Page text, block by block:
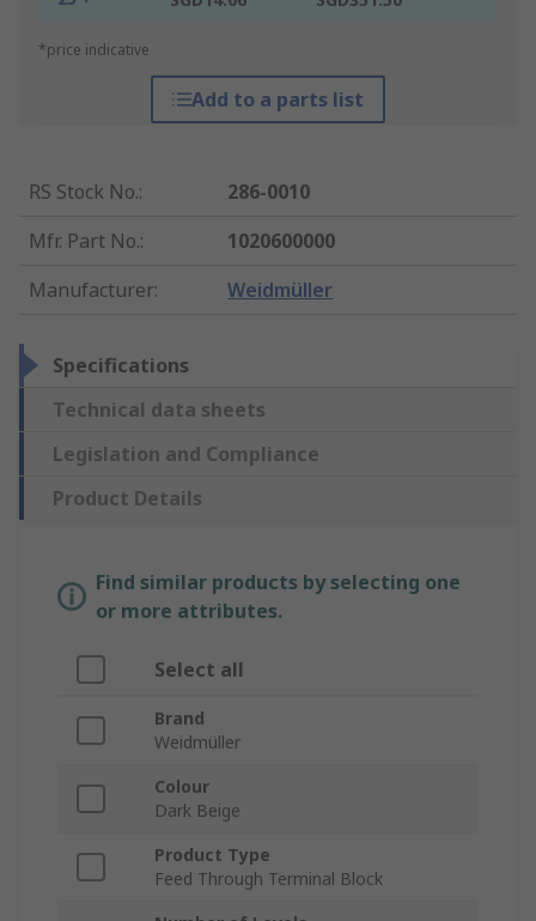
*price indicative
Add to a parts list
RS Stock No.:
286-0010
Mfr. Part No.:
1020600000
Manufacturer: Weidmüller
Specifications
Technical data sheets
Legislation and Compliance
Product Details
Find similar products by selecting one
or more attributes.
Select all
Brand
Weidmüller
Colour
Dark Beige
Product Type
Feed Through Terminal Block